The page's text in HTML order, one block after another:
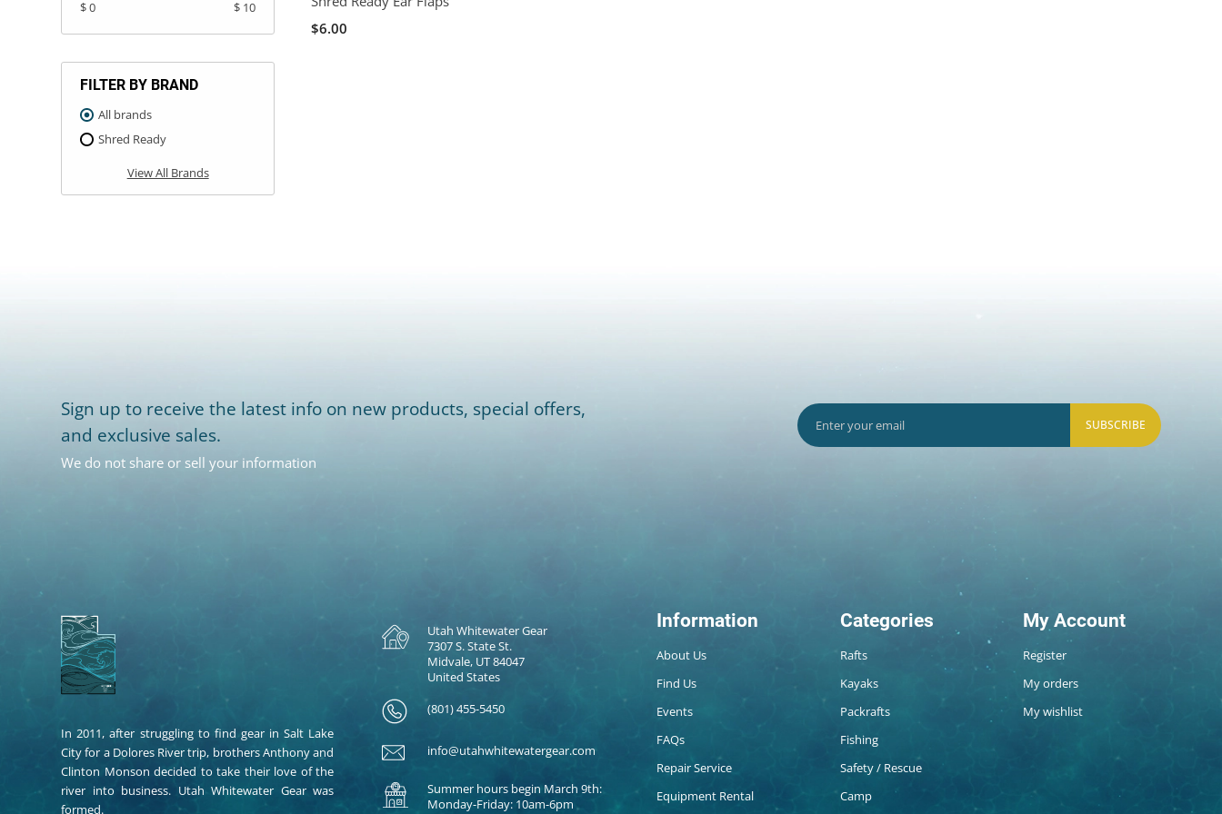
$ 0 $ 10
FILTER BY BRAND
All brands
Shred Ready
View All Brands
$6.00
Sign up to receive the latest info on new products, special offers,
and exclusive sales.
We do not share or sell your information
SUBSCRIBE
In 2011, after struggling to find gear in Salt Lake
City for a Dolores River trip, brothers Anthony and
Clinton Monson decided to take their love of the
river into business. Utah Whitewater Gear was
formed.
Utah Whitewater Gear
7307 S. State St.
Midvale, UT 84047
United States
(801) 455-5450
info@utahwhitewatergear.com
Summer hours begin March 9th:
Monday-Friday: 10am-6pm
Information
About Us
Find Us
Events
FAQs
Repair Service
Equipment Rental
Categories
Rafts
Kayaks
Packrafts
Fishing
Safety / Rescue
Camp
My Account
Register
My orders
My wishlist